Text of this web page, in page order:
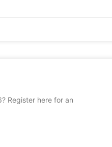
Register here for an